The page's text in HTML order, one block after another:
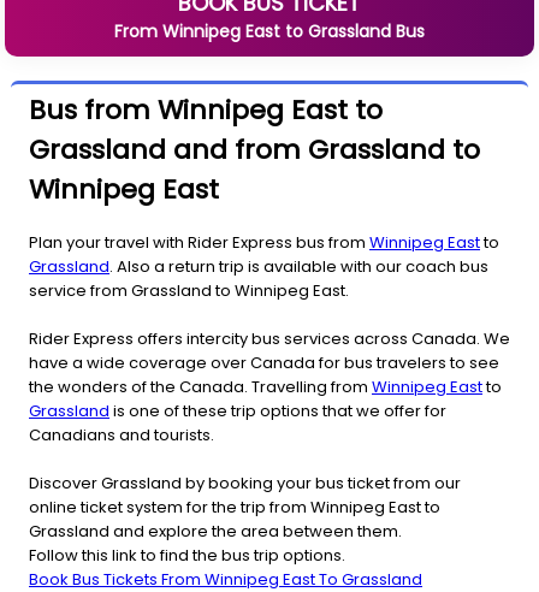
From Winnipeg East to Grassland Bus
Bus from Winnipeg East to
Grassland and from Grassland to
Winnipeg East
Plan your travel with Rider Express bus from Winnipeg Eastto
Grassland. Also a return trip is available with our coach bus
service from Grassland to Winnipeg East.
Rider Express offers intercity bus services across Canada. We
have a wide coverage over Canada for bus travelers to see
the wonders of the Canada. Travelling from Winnipeg Eastto
Grassland is one of these trip options that we offer for
Canadians and tourists.
Discover Grassland by booking your bus ticket from our
online ticket system for the trip from Winnipeg East to
Grassland and explore the area between them.
Follow this link to find the bus trip options.
Book Bus Tickets From Winnipeg East To Grassland